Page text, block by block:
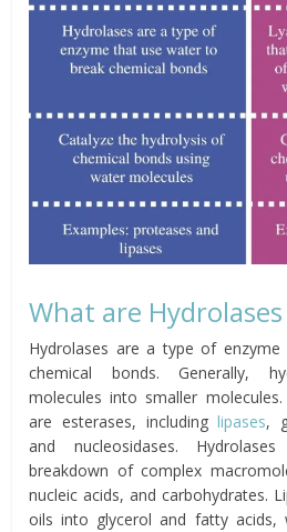
What are Hydrolases
Hydrolases are a type of
chemical bonds. Generally,
molecules into smaller
are esterases, includinglipases,
and nucleosidases.
breakdown of complex
nucleic acids, and carbohydrates.
oils into glycerol and fatty acids,